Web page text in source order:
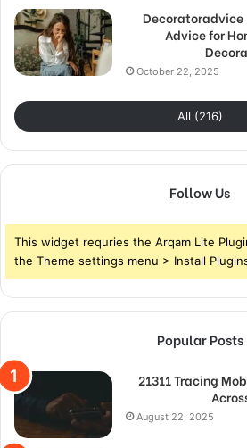
Decoratoradvice
Advice for
October 22, 2025
All (216)
Follow Us
This widget requries the Arqam Lite
the Theme settings menu > Install
Popular Posts
21311 Tracing
August 22, 2025